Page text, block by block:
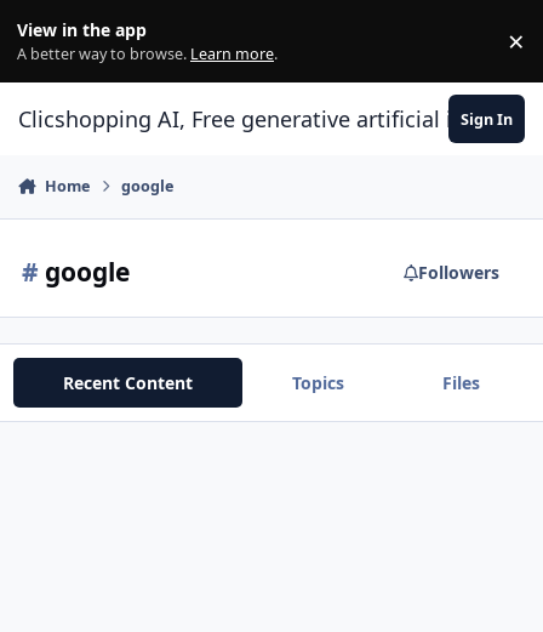
View in the app
A better way to browse. Learn more. ×
Clicshopping AI, Free generative artificial Sign In
Home google
# google Followers
Recent Content Topics Files